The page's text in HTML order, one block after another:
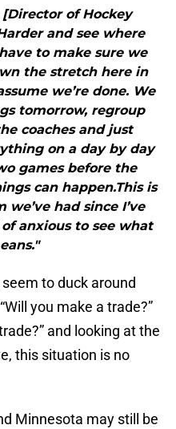
of Hockey
and see where
to make sure we
the stretch here in
we’re done. We
tomorrow, regroup
coaches and just
on a day by day
games before the
can happen.This is
had since I’ve
anxious to see what
to duck around
you make a trade?”
and looking at the
this situation is no
Minnesota may still be